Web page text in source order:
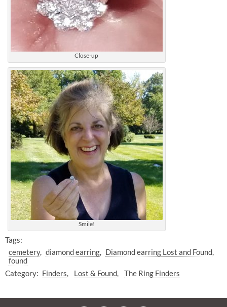
Close-up
Smile!
Tags:
cemetery diamond earring
Diamond earring Lost and Found
found
Category: Finders Lost & Found The Ring Finders